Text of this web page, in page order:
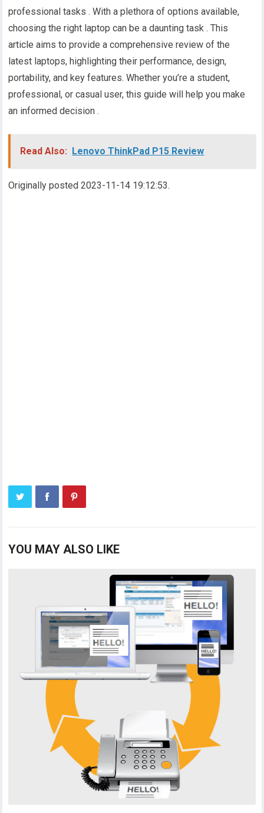
professional tasks . With a plethora of options available,
choosing the right laptop can be a daunting task . This
article aims to provide a comprehensive review of the
latest laptops, highlighting their performance, design,
portability, and key features. Whether you’re a student,
professional, or casual user, this guide will help you make
an informed decision .
Read Also: Lenovo ThinkPad P15 Review
Originally posted 2023-11-14 19:12:53.
YOU MAY ALSO LIKE